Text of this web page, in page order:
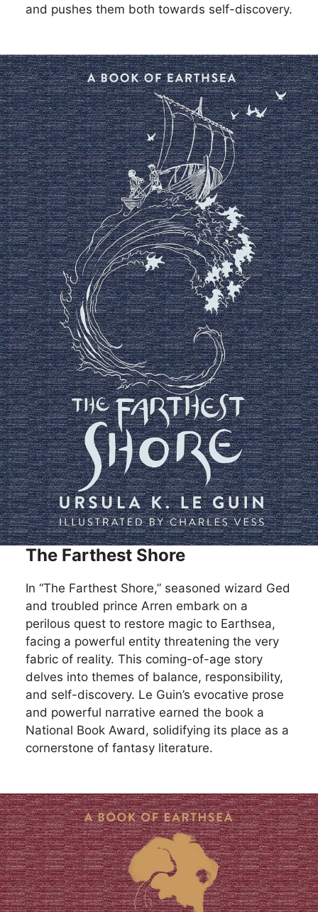
and pushes them both towards self-discovery.
The Farthest Shore
In “The Farthest Shore,” seasoned wizard Ged
and troubled prince Arren embark on a
perilous quest to restore magic to Earthsea,
facing a powerful entity threatening the very
fabric of reality. This coming-of-age story
delves into themes of balance, responsibility,
and self-discovery. Le Guin’s evocative prose
and powerful narrative earned the book a
National Book Award, solidifying its place as a
cornerstone of fantasy literature.